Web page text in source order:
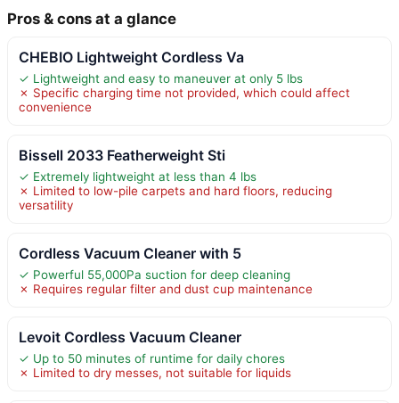
Pros & cons at a glance
CHEBIO Lightweight Cordless Va
✓ Lightweight and easy to maneuver at only 5 lbs
✗ Specific charging time not provided, which could affect
convenience
Bissell 2033 Featherweight Sti
✓ Extremely lightweight at less than 4 lbs
✗ Limited to low-pile carpets and hard floors, reducing
versatility
Cordless Vacuum Cleaner with 5
✓ Powerful 55,000Pa suction for deep cleaning
✗ Requires regular filter and dust cup maintenance
Levoit Cordless Vacuum Cleaner
✓ Up to 50 minutes of runtime for daily chores
✗ Limited to dry messes, not suitable for liquids